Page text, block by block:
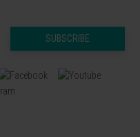
SUBSCRIBE